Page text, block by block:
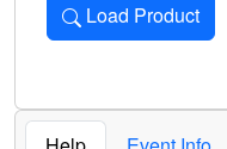
Load Product
Loads the product